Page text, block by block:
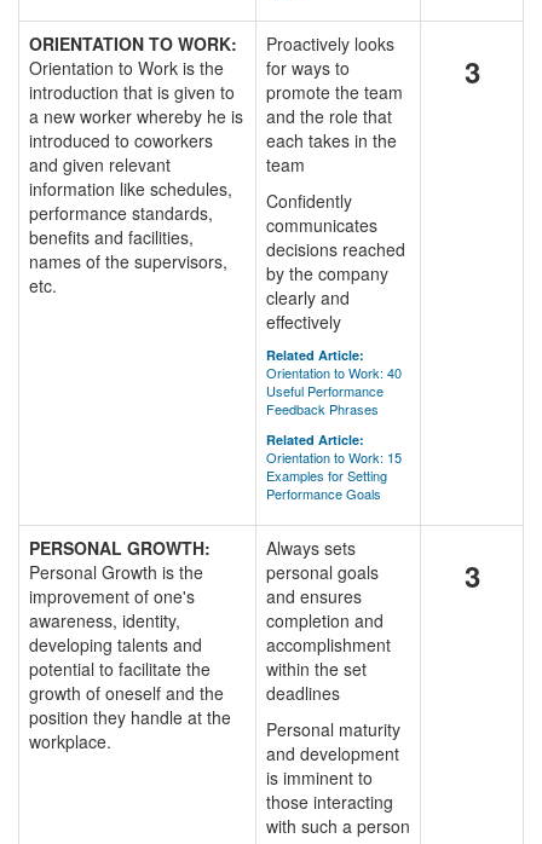
ORIENTATION TO WORK:
Orientation to Work is the
introduction that is given to
a new worker whereby he is
introduced to coworkers
and given relevant
information like schedules,
performance standards,
benefits and facilities,
names of the supervisors,
etc.
Proactively looks
for ways to
promote the team
and the role that
each takes in the
team
Confidently
communicates
decisions reached
by the company
clearly and
effectively
Related Article:
Orientation to Work: 40
Useful Performance
Feedback Phrases
Related Article:
Orientation to Work: 15
Examples for Setting
Performance Goals
3
PERSONAL GROWTH:
Personal Growth is the
improvement of one's
awareness, identity,
developing talents and
potential to facilitate the
growth of oneself and the
position they handle at the
workplace.
Always sets
personal goals
and ensures
completion and
accomplishment
within the set
deadlines
Personal maturity
and development
is imminent to
those interacting
with such a person
3